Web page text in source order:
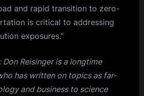
and rapid transition to zero-
is critical to addressing
exposures.”
Reisinger is a longtime
has written on topics as far-
and business to science